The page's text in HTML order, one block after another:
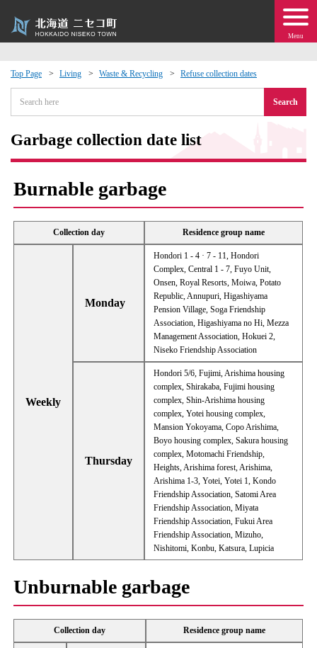
Menu
Top Page Living Waste & Recycling Refuse collection dates
Search
Garbage collection date list
Burnable garbage
Collection day Residence group name
Weekly
Monday
Hondori 1 - 4 · 7 - 11, Hondori
Complex, Central 1 - 7, Fuyo Unit,
Onsen, Royal Resorts, Moiwa, Potato
Republic, Annupuri, Higashiyama
Pension Village, Soga Friendship
Association, Higashiyama no Hi, Mezza
Management Association, Hokuei 2,
Niseko Friendship Association
Thursday
Hondori 5/6, Fujimi, Arishima housing
complex, Shirakaba, Fujimi housing
complex, Shin-Arishima housing
complex, Yotei housing complex,
Mansion Yokoyama, Copo Arishima,
Boyo housing complex, Sakura housing
complex, Motomachi Friendship,
Heights, Arishima forest, Arishima,
Arishima 1-3, Yotei, Yotei 1, Kondo
Friendship Association, Satomi Area
Friendship Association, Miyata
Friendship Association, Fukui Area
Friendship Association, Mizuho,
Nishitomi, Konbu, Katsura, Lupicia
Unburnable garbage
Collection day Residence group name
Events
moving to Niseko?
· Town Development